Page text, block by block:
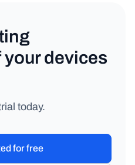
devices
today.
for free